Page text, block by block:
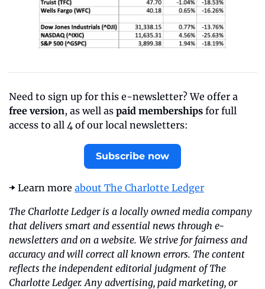
free version, as well as paid memberships for full
access to all 4 of our local newsletters:
Subscribe now
➡️ Learn more about The Charlotte Ledger
The Charlotte Ledger is a locally owned media company
that delivers smart and essential news through e-
newsletters and on a website. We strive for fairness and
accuracy and will correct all known errors. The content
reflects the independent editorial judgment of The
Charlotte Ledger. Any advertising, paid marketing, or